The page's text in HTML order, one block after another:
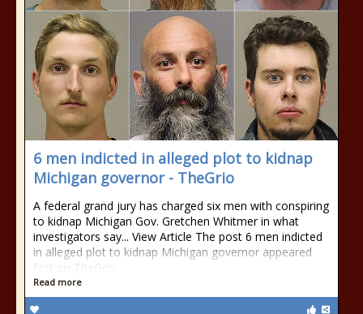
6 men indicted in alleged plot to kidnap
Michigan governor - TheGrio
A federal grand jury has charged six men with conspiring
to kidnap Michigan Gov. Gretchen Whitmer in what
investigators say... View Article The post 6 men indicted
in alleged plot to kidnap Michigan governor appeared
first on TheGrio.
Read more